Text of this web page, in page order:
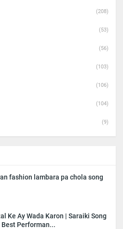
(208)
(53)
(56)
(103)
(106)
(104)
(9)
fashion lambara pa chola song
Ke Ay Wada Karon | Saraiki Song
Best Performan...